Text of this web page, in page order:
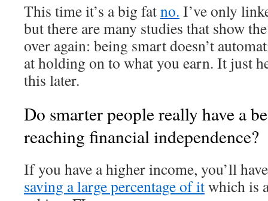
This time it’s a big fatno. I’ve only
but there are many studies that show
over again: being smart doesn’t
at holding on to what you earn. It just
this later.
Do smarter people really have a
reaching financial independence?
If you have a higher income, you’ll
saving a large percentage of itwhich is